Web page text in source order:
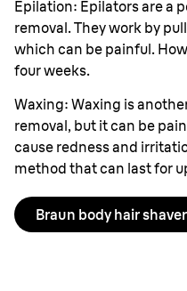
Epilation: Epilators are a
removal. They work by
which can be painful.
four weeks.
Waxing: Waxing is
removal, but it can be
cause redness and
method that can last for
Braun body hair